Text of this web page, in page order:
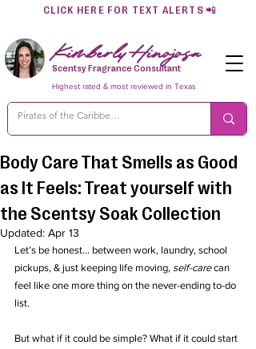
CLICK HERE FOR TEXT ALERTS 📲
Kimberly Hinojosa
Scentsy Fragrance Consultant
Highest rated & most reviewed in Texas
Body Care That Smells as Good
as It Feels: Treat yourself with
the Scentsy Soak Collection
Updated: Apr 13
Let’s be honest... between work, laundry, school
pickups, & just keeping life moving, self-care can
feel like one more thing on the never-ending to-do
list.
But what if it could be simple? What if it could start